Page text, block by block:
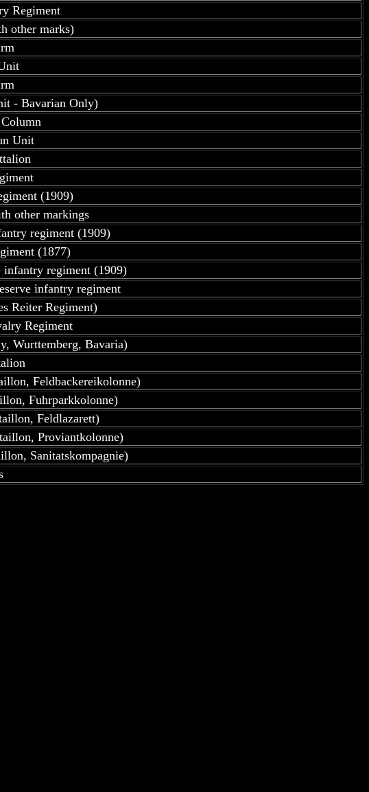
Regiment
other marks)
- Bavarian Only)
Unit
(1909)
other markings
regiment (1909)
(1877)
regiment (1909)
infantry regiment
Reiter Regiment)
Regiment
Wurttemberg, Bavaria)
Feldbackereikolonne)
Fuhrparkkolonne)
Feldlazarett)
Proviantkolonne)
Sanitatskompagnie)